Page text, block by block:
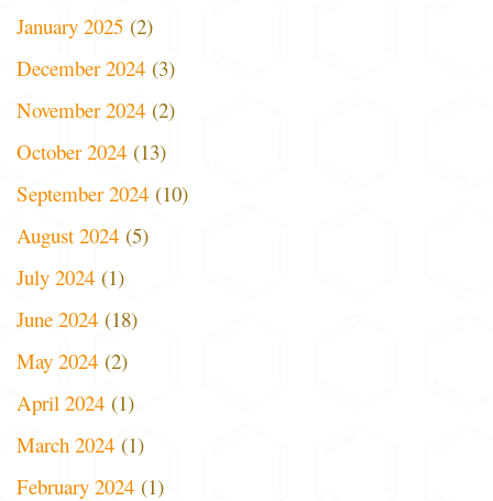
January 2025 (2)
December 2024 (3)
November 2024 (2)
October 2024 (13)
September 2024 (10)
August 2024 (5)
July 2024 (1)
June 2024 (18)
May 2024 (2)
April 2024 (1)
March 2024 (1)
February 2024 (1)